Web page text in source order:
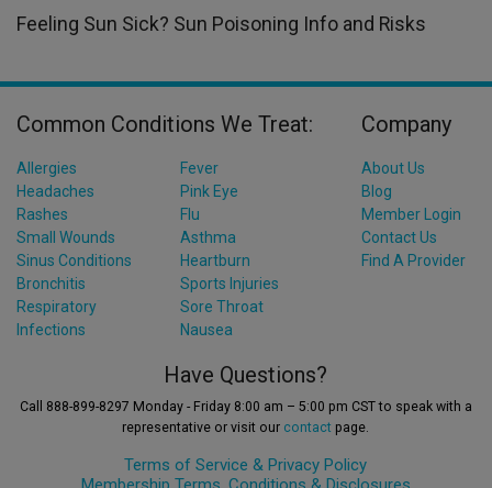
Feeling Sun Sick? Sun Poisoning Info and Risks
Common Conditions We Treat:
Allergies
Headaches
Rashes
Small Wounds
Sinus Conditions
Bronchitis
Respiratory
Infections
Fever
Pink Eye
Flu
Asthma
Heartburn
Sports Injuries
Sore Throat
Nausea
Company
About Us
Blog
Member Login
Contact Us
Find A Provider
Have Questions?
Call 888-899-8297 Monday - Friday 8:00 am – 5:00 pm CST to speak with a
representative or visit our contact page.
Terms of Service &Privacy Policy